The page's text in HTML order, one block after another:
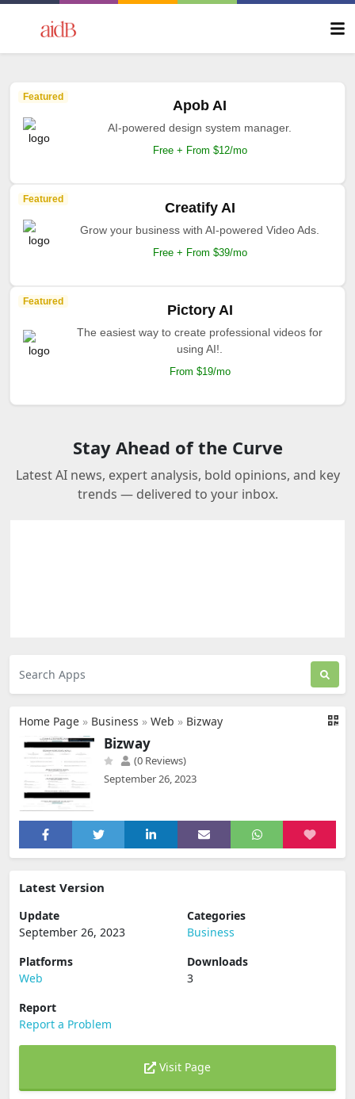
Featured
Apob AI
AI-powered design system manager.
Free + From $12/mo
Featured
Creatify AI
Grow your business with AI-powered Video Ads.
Free + From $39/mo
Featured
Pictory AI
The easiest way to create professional videos for
using AI!.
From $19/mo
Stay Ahead of the Curve
Latest AI news, expert analysis, bold opinions, and key
trends — delivered to your inbox.
Home Page » Business » Web » Bizway
Bizway
(0 Reviews)
September 26, 2023
Latest Version
Update
September 26, 2023
Categories
Business
Platforms
Web
Downloads
3
Report
Report a Problem
Visit Page